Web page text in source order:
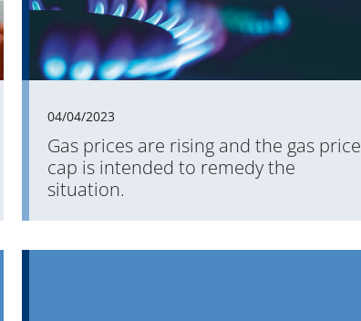
back at the past. The first part of this retrospective
series is about the beginnings of PROMOS, the
employees, the OpenPromos user forum and the
longest-standing partnerships.
04/04/2023
Gas prices are rising and the gas price
cap is intended to remedy the
situation.